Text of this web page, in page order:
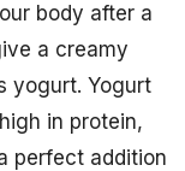
body after a
a creamy
yogurt. Yogurt
in protein,
perfect addition